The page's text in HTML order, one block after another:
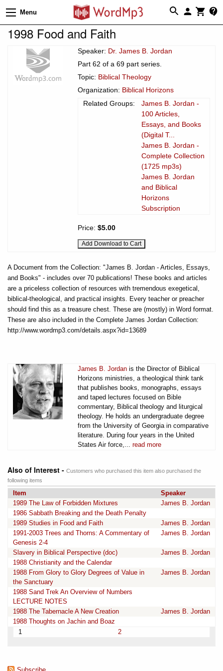
Menu
1998 Food and Faith
Speaker: Dr. James B. Jordan
Part 62 of a 69 part series.
Topic: Biblical Theology
Organization: Biblical Horizons
Related Groups:
James B. Jordan -
100 Articles,
Essays, and Books
(Digital T...
James B. Jordan -
Complete Collection
(1725 mp3s)
James B. Jordan
and Biblical
Horizons
Subscription
Price: $5.00
A Document from the Collection: "James B. Jordan - Articles, Essays,
and Books" - includes over 70 publications! These books and articles
are a priceless collection of resources with tremendous exegetical,
biblical-theological, and practical insights. Every teacher or preacher
should find this as a treasure chest. These are (mostly) in Word format.
These are also included in the Complete James Jordan Collection:
http://www.wordmp3.com/details.aspx?id=13689
James B. Jordan is the Director of Biblical
Horizons ministries, a theological think tank
that publishes books, monographs, essays
and taped lectures focused on Bible
commentary, Biblical theology and liturgical
theology. He holds an undergraduate degree
from the University of Georgia in comparative
literature. During four years in the United
States Air force,... read more
Also of Interest - Customers who purchased this item also purchased the
following items
Item
Speaker
1989 The Law of Forbidden Mixtures
James B. Jordan
1986 Sabbath Breaking and the Death Penalty
1989 Studies in Food and Faith
James B. Jordan
1991-2003 Trees and Thorns: A Commentary of
Genesis 2-4
James B. Jordan
Slavery in Biblical Perspective (doc)
James B. Jordan
1988 Christianity and the Calendar
1988 From Glory to Glory Degrees of Value in
the Sanctuary
James B. Jordan
1988 Sand Trek An Overview of Numbers
LECTURE NOTES
1988 The Tabernacle A New Creation
James B. Jordan
1988 Thoughts on Jachin and Boaz
1
2